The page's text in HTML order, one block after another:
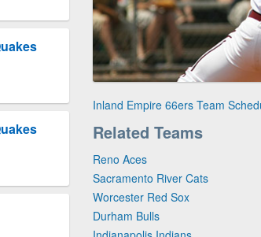
Inland Empire 66ers Team
Related Teams
Reno Aces
Sacramento River Cats
Worcester Red Sox
Durham Bulls